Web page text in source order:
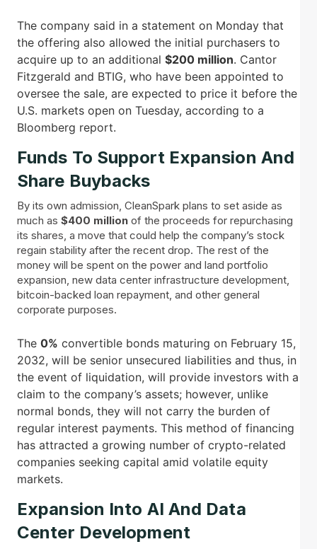
The company said in a statement on Monday that
the offering also allowed the initial purchasers to
acquire up to an additional $200 million. Cantor
Fitzgerald and BTIG, who have been appointed to
oversee the sale, are expected to price it before the
U.S. markets open on Tuesday, according to a
Bloomberg report.
Funds To Support Expansion And
Share Buybacks
By its own admission, CleanSpark plans to set aside as
much as $400 million of the proceeds for repurchasing
its shares, a move that could help the company’s stock
regain stability after the recent drop. The rest of the
money will be spent on the power and land portfolio
expansion, new data center infrastructure development,
bitcoin-backed loan repayment, and other general
corporate purposes.
The 0% convertible bonds maturing on February 15,
2032, will be senior unsecured liabilities and thus, in
the event of liquidation, will provide investors with a
claim to the company’s assets; however, unlike
normal bonds, they will not carry the burden of
regular interest payments. This method of financing
has attracted a growing number of crypto-related
companies seeking capital amid volatile equity ​‍​‌‍​
‍‌markets.
Expansion Into AI And Data
Center Development